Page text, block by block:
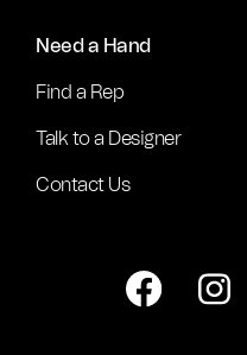
Need a Hand
Find a Rep
Talk to a Designer
Contact Us